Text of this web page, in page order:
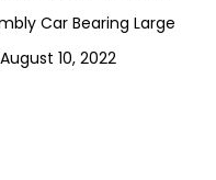
Car Bearing Large
August 10, 2022